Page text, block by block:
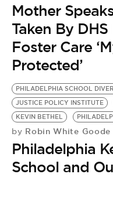
Mother
Taken By
Foster Care
Protected’
PHILADELPHIA SCHOOL
JUSTICE POLICY INSTITUTE
KEVIN BETHEL
by Robin White Goode
Philadelphia
School and